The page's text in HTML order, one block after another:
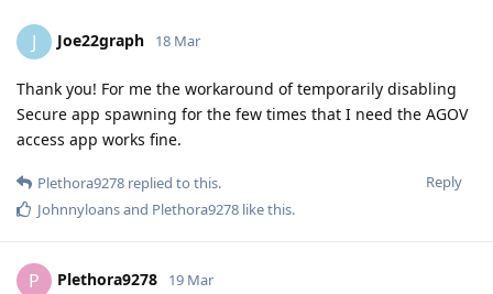
J Joe22graph 18 Mar
Thank you! For me the workaround of temporarily disabling
Secure app spawning for the few times that I need the AGOV
access app works fine.
Reply
Plethora9278 replied to this.
Johnnyloansand Plethora9278 like this.
P Plethora9278 19 Mar